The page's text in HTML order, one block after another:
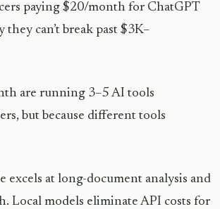
paying $20/month for ChatGPT
can’t break past $3K–
are running 3–5 AI tools
but because different tools
excels at long-document analysis and
Local models eliminate API costs for